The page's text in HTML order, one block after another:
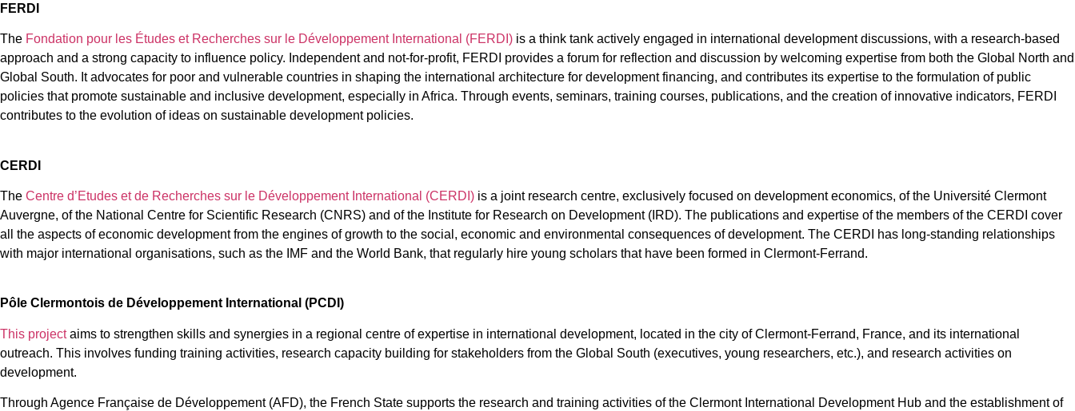
FERDI
The Fondation pour les Études et Recherches sur le Développement International (FERDI) is a think tank actively engaged in international development discussions, with a research-based
approach and a strong capacity to influence policy. Independent and not-for-profit, FERDI provides a forum for reflection and discussion by welcoming expertise from both the Global North and
Global South. It advocates for poor and vulnerable countries in shaping the international architecture for development financing, and contributes its expertise to the formulation of public
policies that promote sustainable and inclusive development, especially in Africa. Through events, seminars, training courses, publications, and the creation of innovative indicators, FERDI
contributes to the evolution of ideas on sustainable development policies.
CERDI
The Centre d’Etudes et de Recherches sur le Développement International (CERDI) is a joint research centre, exclusively focused on development economics, of the Université Clermont
Auvergne, of the National Centre for Scientific Research (CNRS) and of the Institute for Research on Development (IRD). The publications and expertise of the members of the CERDI cover
all the aspects of economic development from the engines of growth to the social, economic and environmental consequences of development. The CERDI has long-standing relationships
with major international organisations, such as the IMF and the World Bank, that regularly hire young scholars that have been formed in Clermont-Ferrand.
Pôle Clermontois de Développement International (PCDI)
This projectaims to strengthen skills and synergies in a regional centre of expertise in international development, located in the city of Clermont-Ferrand, France, and its international
outreach. This involves funding training activities, research capacity building for stakeholders from the Global South (executives, young researchers, etc.), and research activities on
development.
Through Agence Française de Développement (AFD), the French State supports the research and training activities of the Clermont International Development Hub and the establishment of